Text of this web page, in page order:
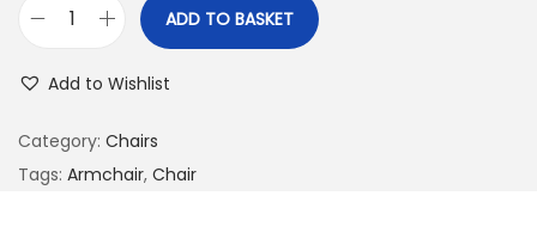
ADD TO BASKET
Add to Wishlist
Category: Chairs
Tags: Armchair, Chair